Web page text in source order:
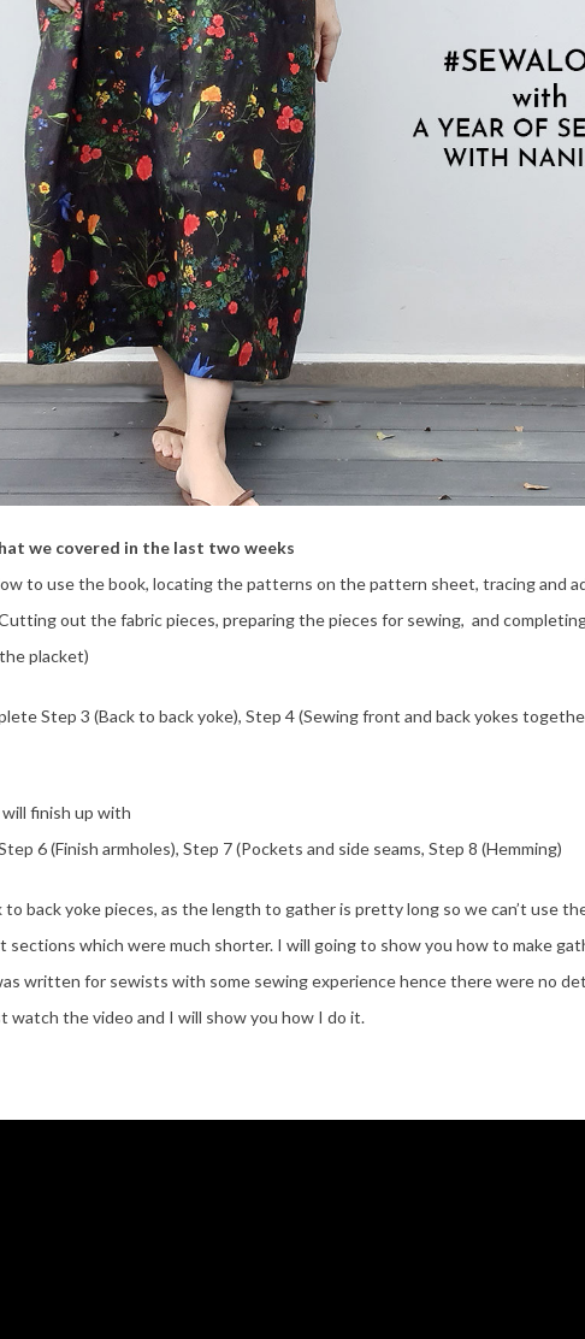
we covered in the last two weeks
to use the book, locating the patterns on the pattern sheet, tracing and
out the fabric pieces, preparing the pieces for sewing, and
placket)
Step 3 (Back to back yoke), Step 4 (Sewing front and back yokes
finish up with
6 (Finish armholes), Step 7 (Pockets and side seams, Step 8 (Hemming)
to back yoke pieces, as the length to gather is pretty long so we can’t use
which were much shorter. I will going to show you how to make
written for sewists with some sewing experience hence there were no
watch the video and I will show you how I do it.